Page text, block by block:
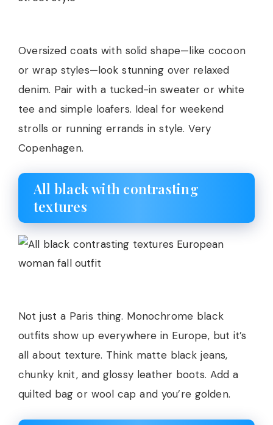
Oversized coats with solid shape—like cocoon
or wrap styles—look stunning over relaxed
denim. Pair with a tucked-in sweater or white
tee and simple loafers. Ideal for weekend
strolls or running errands in style. Very
Copenhagen.
All black with contrasting
textures
Not just a Paris thing. Monochrome black
outfits show up everywhere in Europe, but it’s
all about texture. Think matte black jeans,
chunky knit, and glossy leather boots. Add a
quilted bag or wool cap and you’re golden.